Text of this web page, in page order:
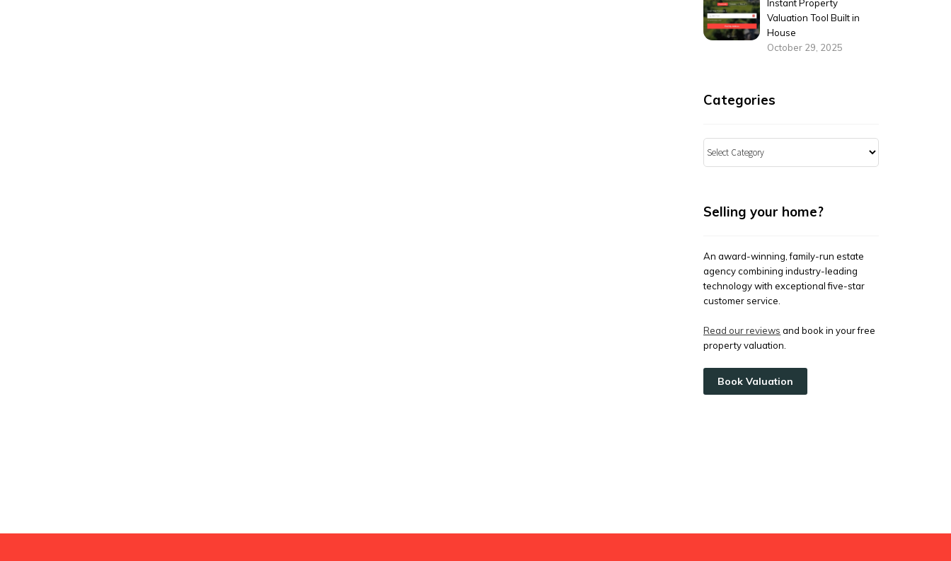
Instant Property
Valuation Tool Built in
House
October 29, 2025
Categories
Categories
Selling your home?
An award-winning, family-run estate
agency combining industry-leading
technology with exceptional five-star
customer service.
Read our reviews and book in your free
property valuation.
Book Valuation